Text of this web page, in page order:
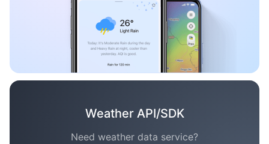
Weather API/SDK
Need weather data service?